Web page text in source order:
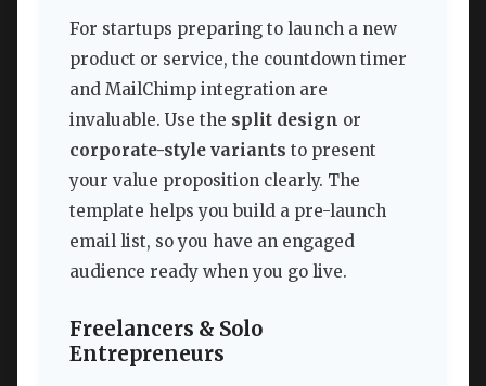
For startups preparing to launch a new
product or service, the countdown timer
and MailChimp integration are
invaluable. Use the split design or
corporate-style variants to present
your value proposition clearly. The
template helps you build a pre-launch
email list, so you have an engaged
audience ready when you go live.
Freelancers & Solo
Entrepreneurs